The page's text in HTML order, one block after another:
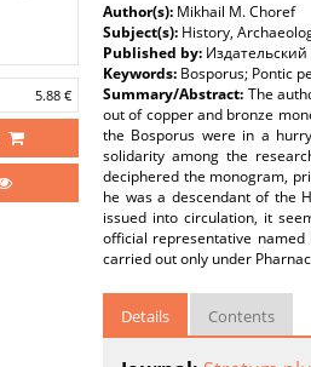
5.88 €
Author(s): Mikhail M. Choref
Subject(s): History,
Published by:
Keywords: Bosporus; Pontic
Summary/Abstract: The
out of copper and bronze
the Bosporus were in a
solidarity among the
deciphered the monogram,
he was a descendant of the
issued into circulation, it
official representative
carried out only under
Details Contents